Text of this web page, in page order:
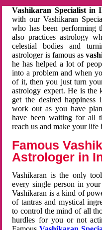
Vashikaran Specialist in
with our Vashikaran
who has been
also practices astrology
celestial bodies and
astrologer is famous as
he has helped a lot of
into a problem and when
of it, then you just turn
astrology expert. He is the
get the desired
work out as you have
have been waiting for all
reach us and make your life
Famous
Astrologer in
Vashikaran is the only
every single person in
Vashikaran is a kind of
of tantras and mystical
to control the mind of all
hurdles for you or not